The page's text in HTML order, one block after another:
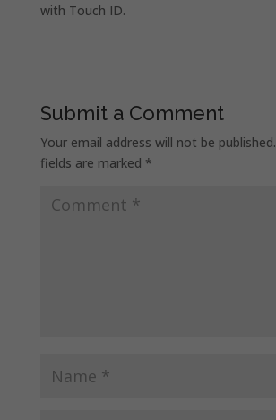
with Touch ID.
Submit a Comment
Your email address will not be published.
fields are marked *